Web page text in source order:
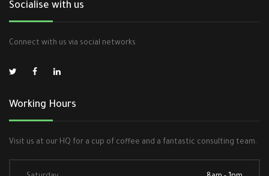
Socialise with us
Connect with us via social networks
Working Hours
Visit us at our HQ for a cup of coffee and a fantastic consulting team.